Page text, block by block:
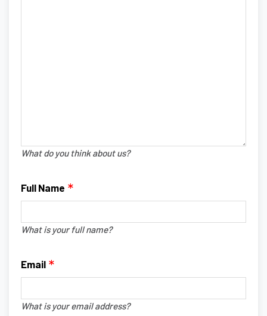
What do you think about us?
Full Name
What is your full name?
Email
What is your email address?